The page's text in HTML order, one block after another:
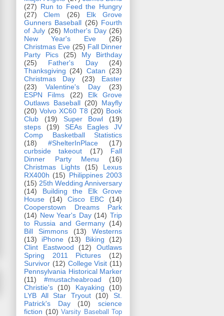
(27) Run to Feed the Hungry
(27)
Clem (26)
Elk Grove
Gunners Baseball (26) Fourth
of July (26) Mother's Day (26)
New Year's Eve
(26)
Christmas Eve (25) Fall Dinner
Party Pics
(25)
My Birthday
(25)
Father's Day
(24)
Thanksgiving (24) Catan (23)
Christmas Day
(23)
Easter
(23)
Valentine's Day
(23)
ESPN Films
(22)
Elk Grove
Outlaws Baseball (20)
Mayfly
(20) Volvo XC60 T8 (20) Book
Club
(19) Super Bowl
(19)
steps
(19)
SEAs Eagles JV
Comp Basketball Statistics
(18)
#ShelterInPlace
(17)
curbside takeout
(17)
Fall
Dinner Party Menu
(16)
Christmas Lights
(15)
Lexus
RX400h (15) Philippines 2003
(15) 25th Wedding Anniversary
(14)
Building the Elk Grove
House
(14) Cisco EBC
(14)
Cooperstown Dreams Park
(14) New Year's Day (14) Trip
to Russia and Germany (14)
Bill Simmons
(13)
Westerns
(13)
iPhone (13) Biking
(12)
Clint Eastwood
(12)
Outlaws
Spring 2011 Pictures
(12)
Survivor (12) College Visit (11)
Pennsylvania Historical Marker
(11)
#mustacheabroad
(10)
Christie's
(10) Kayaking
(10)
LYB All Star Tryout
(10)
St.
Patrick's Day
(10)
science
fiction (10) Varsity Baseball Top